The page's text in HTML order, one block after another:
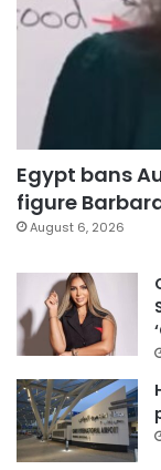
Egypt bans
figure
August 6, 2026